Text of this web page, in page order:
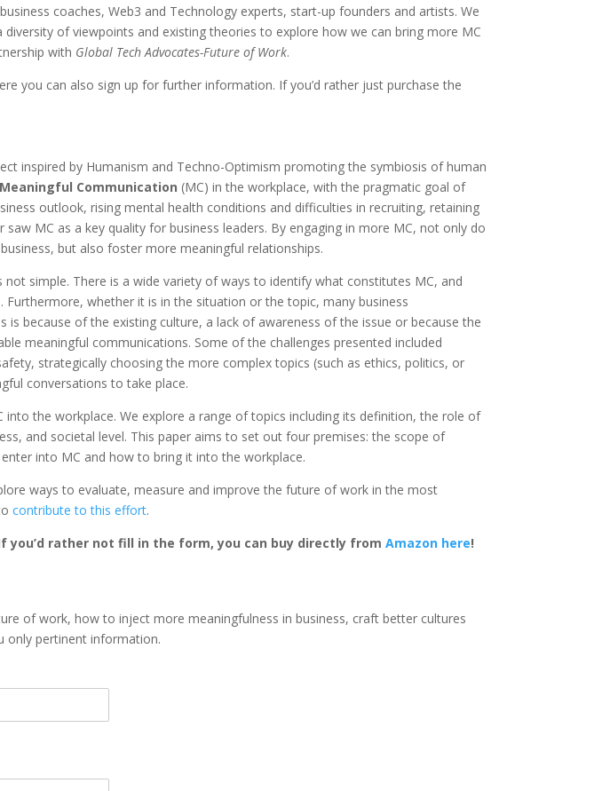
coaches, Web3 and Technology experts, start-up founders and artists. We
diversity of viewpoints and existing theories to explore how we can bring more MC
with Global Tech Advocates-Future of Work.
you can also sign up for further information. If you’d rather just purchase the
inspired by Humanism and Techno-Optimism promoting the symbiosis of human
Meaningful Communication (MC) in the workplace, with the pragmatic goal of
outlook, rising mental health conditions and difficulties in recruiting, retaining
MC as a key quality for business leaders. By engaging in more MC, not only do
but also foster more meaningful relationships.
simple. There is a wide variety of ways to identify what constitutes MC, and
whether it is in the situation or the topic, many business
because of the existing culture, a lack of awareness of the issue or because the
meaningful communications. Some of the challenges presented included
strategically choosing the more complex topics (such as ethics, politics, or
conversations to take place.
the workplace. We explore a range of topics including its definition, the role of
and societal level. This paper aims to set out four premises: the scope of
into MC and how to bring it into the workplace.
ways to evaluate, measure and improve the future of work in the most
contribute to this effort.
you’d rather not fill in the form, you can buy directly fromAmazon here!
of work, how to inject more meaningfulness in business, craft better cultures
only pertinent information.